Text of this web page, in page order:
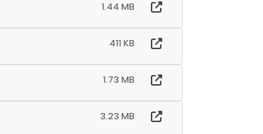
1.44 MB
411 KB
1.73 MB
3.23 MB